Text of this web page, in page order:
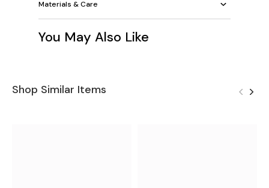
Materials & Care
You May Also Like
Shop Similar Items